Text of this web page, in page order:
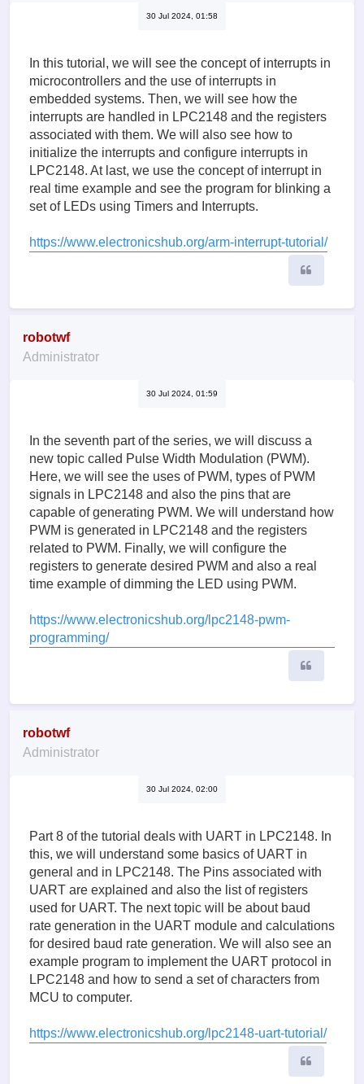
30 Jul 2024, 01:58
In this tutorial, we will see the concept of interrupts in
microcontrollers and the use of interrupts in
embedded systems. Then, we will see how the
interrupts are handled in LPC2148 and the registers
associated with them. We will also see how to
initialize the interrupts and configure interrupts in
LPC2148. At last, we use the concept of interrupt in
real time example and see the program for blinking a
set of LEDs using Timers and Interrupts.
https://www.electronicshub.org/arm-interrupt-tutorial/
robotwf
Administrator
30 Jul 2024, 01:59
In the seventh part of the series, we will discuss a
new topic called Pulse Width Modulation (PWM).
Here, we will see the uses of PWM, types of PWM
signals in LPC2148 and also the pins that are
capable of generating PWM. We will understand how
PWM is generated in LPC2148 and the registers
related to PWM. Finally, we will configure the
registers to generate desired PWM and also a real
time example of dimming the LED using PWM.
https://www.electronicshub.org/lpc2148-pwm-
programming/
robotwf
Administrator
30 Jul 2024, 02:00
Part 8 of the tutorial deals with UART in LPC2148. In
this, we will understand some basics of UART in
general and in LPC2148. The Pins associated with
UART are explained and also the list of registers
used for UART. The next topic will be about baud
rate generation in the UART module and calculations
for desired baud rate generation. We will also see an
example program to implement the UART protocol in
LPC2148 and how to send a set of characters from
MCU to computer.
https://www.electronicshub.org/lpc2148-uart-tutorial/